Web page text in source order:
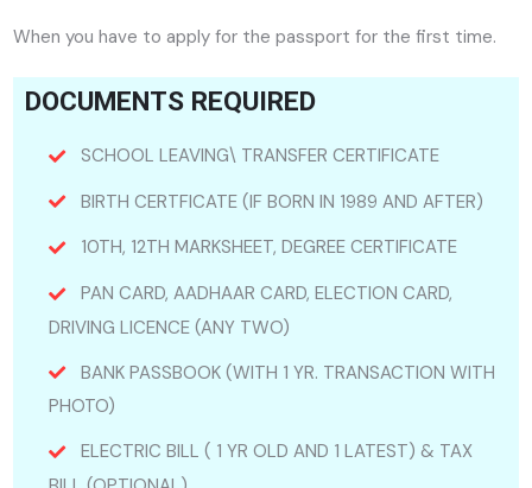
When you have to apply for the passport for the first time.
DOCUMENTS REQUIRED
SCHOOL LEAVING\ TRANSFER CERTIFICATE
BIRTH CERTFICATE (IF BORN IN 1989 AND AFTER)
10TH, 12TH MARKSHEET, DEGREE CERTIFICATE
PAN CARD, AADHAAR CARD, ELECTION CARD,
DRIVING LICENCE (ANY TWO)
BANK PASSBOOK (WITH 1 YR. TRANSACTION WITH
PHOTO)
ELECTRIC BILL ( 1 YR OLD AND 1 LATEST) & TAX